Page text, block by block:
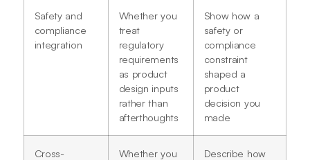
Safety and
compliance
integration
Whether you
treat
regulatory
requirements
as product
design inputs
rather than
afterthoughts
Show how a
safety or
compliance
constraint
shaped a
product
decision you
made
Cross-
Whether you
Describe how